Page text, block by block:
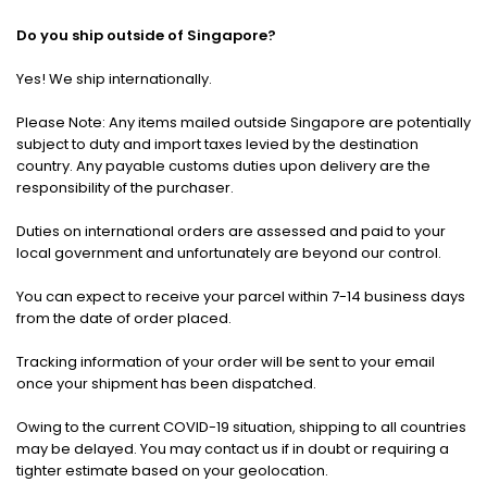
Do you ship outside of Singapore?
Yes! We ship internationally.
Please Note: Any items mailed outside Singapore are potentially
subject to duty and import taxes levied by the destination
country. Any payable customs duties upon delivery are the
responsibility of the purchaser.
Duties on international orders are assessed and paid to your
local government and unfortunately are beyond our control.
You can expect to receive your parcel within 7-14 business days
from the date of order placed.
Tracking information of your order will be sent to your email
once your shipment has been dispatched.
Owing to the current COVID-19 situation, shipping to all countries
may be delayed. You may contact us if in doubt or requiring a
tighter estimate based on your geolocation.